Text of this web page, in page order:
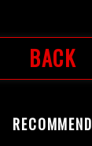
BACK
RECOMMEND